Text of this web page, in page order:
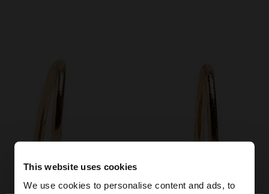
This website uses cookies
We use cookies to personalise content and ads, to